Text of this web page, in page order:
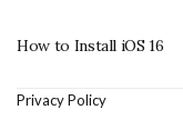
How to Install iOS 16
Privacy Policy